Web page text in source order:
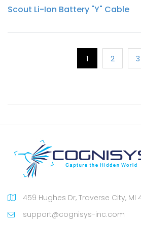
Scout Li-Ion Battery "Y" Cable
1 2 3
459 Hughes Dr, Traverse City, MI
support@cognisys-inc.com